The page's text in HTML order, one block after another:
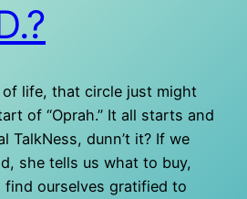
life, that circle just might
of “Oprah.” It all starts and
TalkNess, dunn’t it? If we
she tells us what to buy,
find ourselves gratified to